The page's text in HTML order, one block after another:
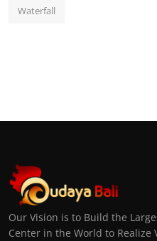
Waterfall
Our Vision is to Build the
Center in the World to Realize